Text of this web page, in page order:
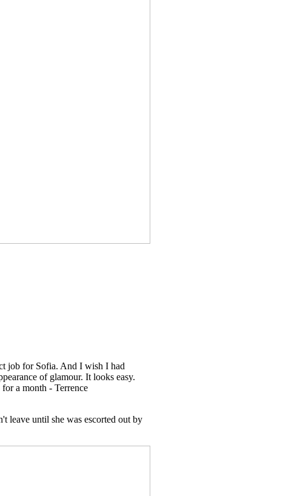
job for Sofia. And I wish I had
of glamour. It looks easy.
a month - Terrence
leave until she was escorted out by